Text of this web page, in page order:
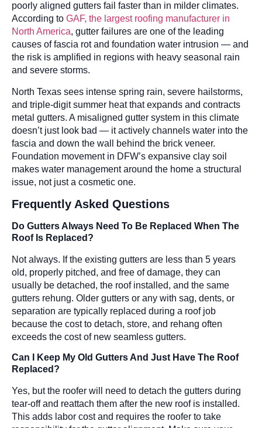
poorly aligned gutters fail faster than in milder climates.
According to GAF, the largest roofing manufacturer in
North America, gutter failures are one of the leading
causes of fascia rot and foundation water intrusion — and
the risk is amplified in regions with heavy seasonal rain
and severe storms.
North Texas sees intense spring rain, severe hailstorms,
and triple-digit summer heat that expands and contracts
metal gutters. A misaligned gutter system in this climate
doesn’t just look bad — it actively channels water into the
fascia and down the wall behind the brick veneer.
Foundation movement in DFW’s expansive clay soil
makes water management around the home a structural
issue, not just a cosmetic one.
Frequently Asked Questions
Do Gutters Always Need To Be Replaced When The
Roof Is Replaced?
Not always. If the existing gutters are less than 5 years
old, properly pitched, and free of damage, they can
usually be detached, the roof installed, and the same
gutters rehung. Older gutters or any with sag, dents, or
separation are typically replaced during a roof job
because the cost to detach, store, and rehang often
exceeds the cost of new seamless gutters.
Can I Keep My Old Gutters And Just Have The Roof
Replaced?
Yes, but the roofer will need to detach the gutters during
tear-off and reattach them after the new roof is installed.
This adds labor cost and requires the roofer to take